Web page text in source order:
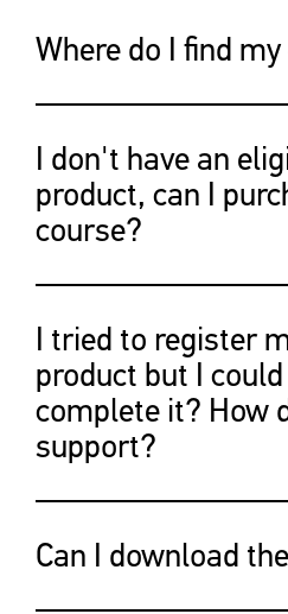
you until Dec 31,
Where do I find
registering your
your course will
your “profile” page.
I don't have an
product, can I
course?
this course
I tried to register
product but I
complete it? How
support?
support team:
Can I download